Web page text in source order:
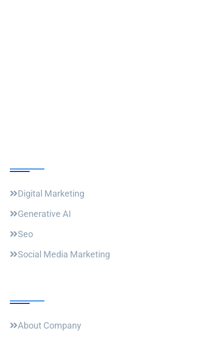
Digital Marketing
Generative AI
Seo
Social Media Marketing
About Company